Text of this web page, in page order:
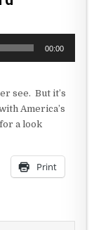
00:00
see. But it’s
America’s
a look
Print